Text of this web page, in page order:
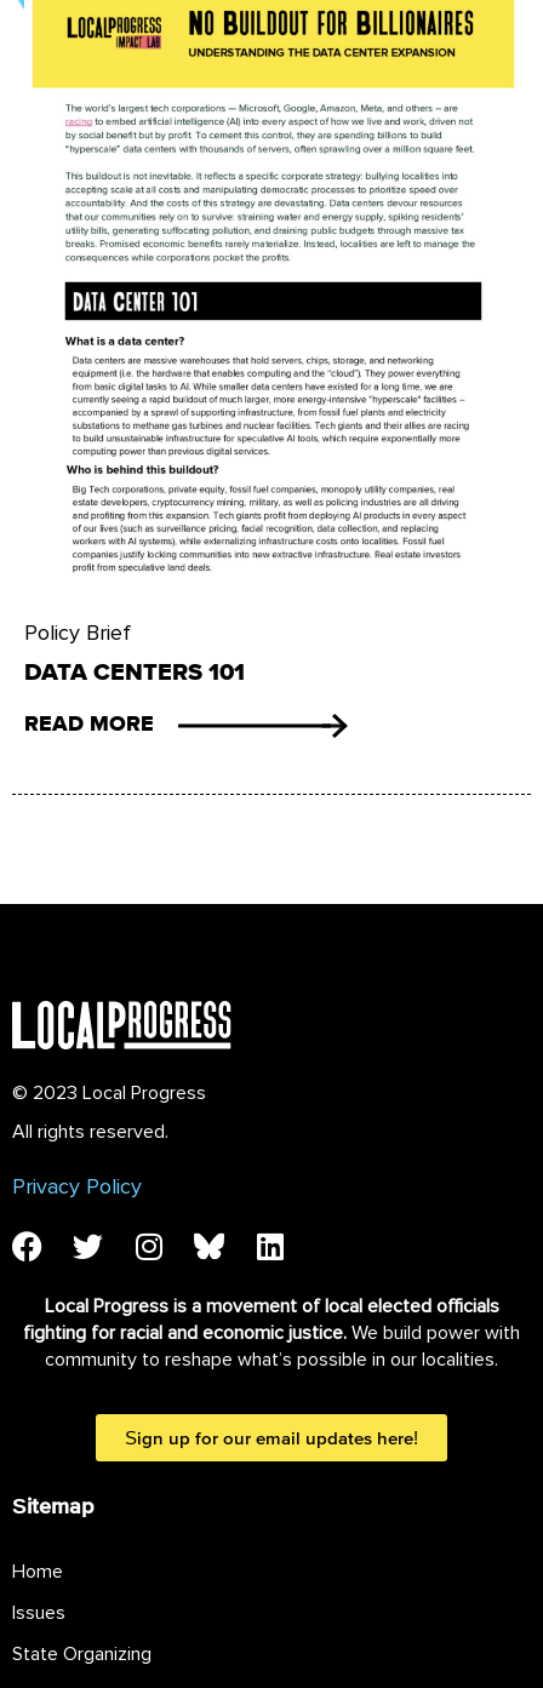
Policy Brief
DATA CENTERS 101
READ MORE
© 2023 Local Progress
All rights reserved.
Privacy Policy
Local Progress is a movement of local elected officials
fighting for racial and economic justice. We build power with
community to reshape what’s possible in our localities.
Sign up for our email updates here!
Sitemap
Home
Issues
State Organizing